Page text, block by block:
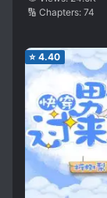
🔢 Chapters: 74
⭐ 4.40